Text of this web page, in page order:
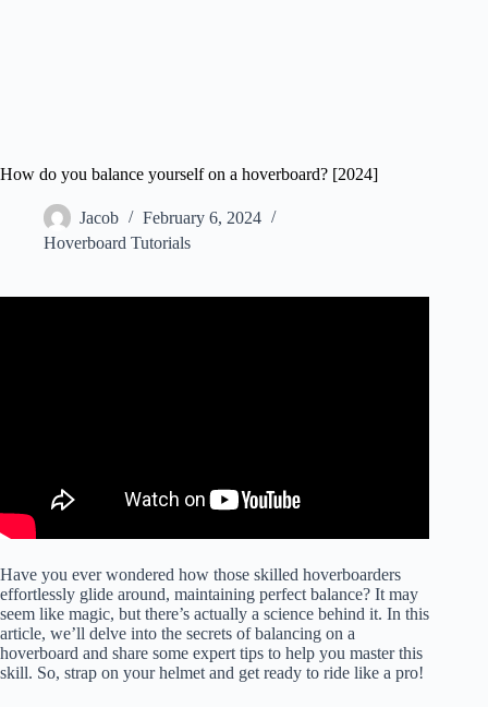
How do you balance yourself on a hoverboard? [2024]
Jacob
February 6, 2024
Hoverboard Tutorials
Have you ever wondered how those skilled hoverboarders
effortlessly glide around, maintaining perfect balance? It may
seem like magic, but there’s actually a science behind it. In this
article, we’ll delve into the secrets of balancing on a
hoverboard and share some expert tips to help you master this
skill. So, strap on your helmet and get ready to ride like a pro!